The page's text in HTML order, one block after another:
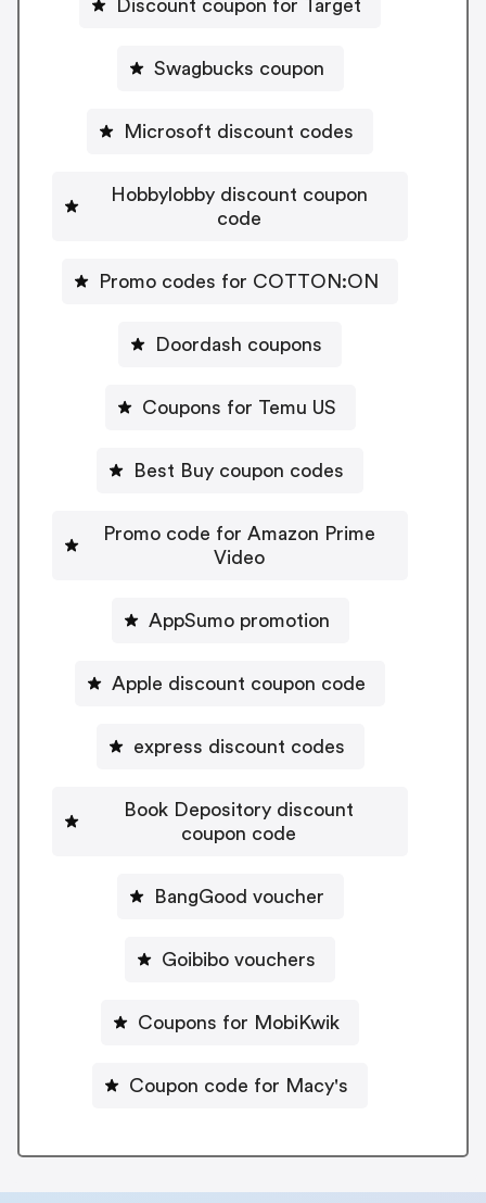
Discount coupon for Target
Swagbucks coupon
Microsoft discount codes
Hobbylobby discount coupon
code
Promo codes for COTTON:ON
Doordash coupons
Coupons for Temu US
Best Buy coupon codes
Promo code for Amazon Prime
Video
AppSumo promotion
Apple discount coupon code
express discount codes
Book Depository discount
coupon code
BangGood voucher
Goibibo vouchers
Coupons for MobiKwik
Coupon code for Macy's